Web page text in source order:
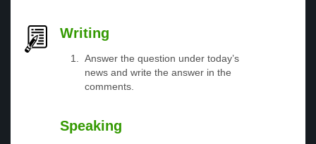
Writing
Answer the question under today’s
news and write the answer in the
comments.
Speaking